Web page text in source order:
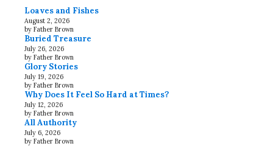
Loaves and Fishes
August 2, 2026
by Father Brown
Buried Treasure
July 26, 2026
by Father Brown
Glory Stories
July 19, 2026
by Father Brown
Why Does It Feel So Hard at Times?
July 12, 2026
by Father Brown
All Authority
July 6, 2026
by Father Brown